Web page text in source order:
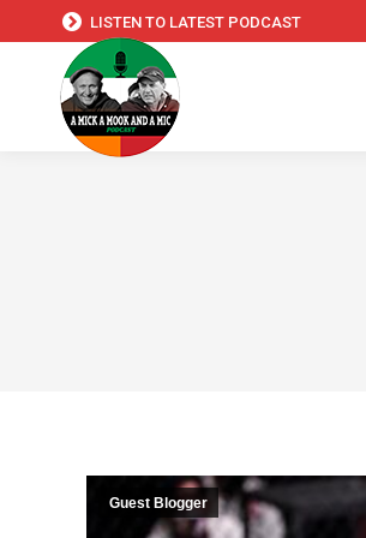
LISTEN TO LATEST PODCAST
Guest Blogger